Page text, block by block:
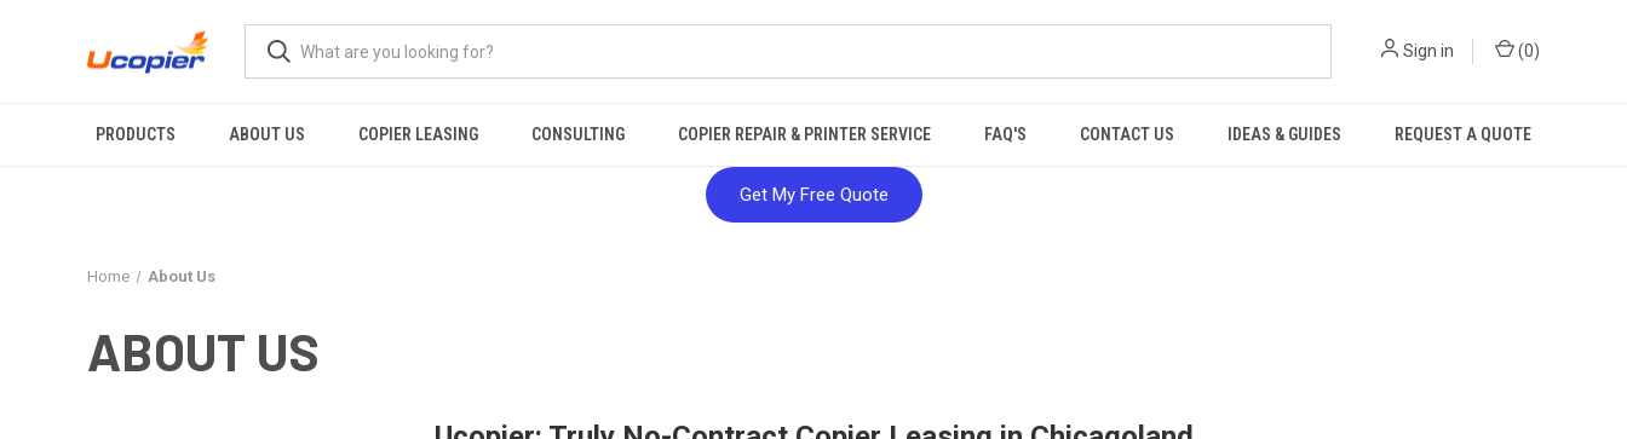
Sign in (0)
PRODUCTS ABOUT US COPIER LEASING CONSULTING COPIER REPAIR & PRINTER SERVICE FAQ'S CONTACT US IDEAS & GUIDES REQUEST A QUOTE
Get My Free Quote
Home About Us
ABOUT US